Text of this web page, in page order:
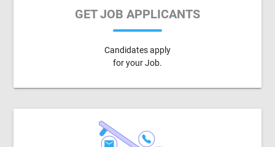
GET JOB APPLICANTS
Candidates apply
for your Job.